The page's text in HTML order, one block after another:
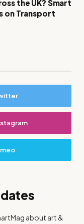
the UK? Smart
on Transport
about art &